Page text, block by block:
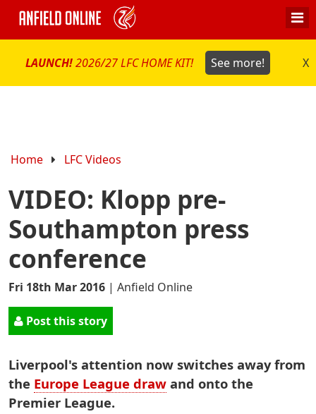
LAUNCH!2026/27 LFC HOME KIT! See more! X
Home LFC Videos
VIDEO: Klopp pre-
Southampton press
conference
Fri 18th Mar 2016 | Anfield Online
Post this story
Liverpool's attention now switches away from
the Europe League draw and onto the
Premier League.